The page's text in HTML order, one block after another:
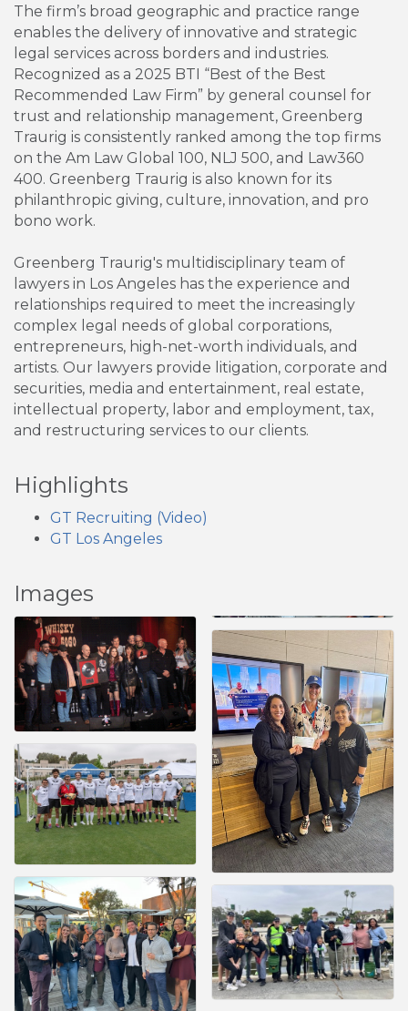
The firm’s broad geographic and practice range
enables the delivery of innovative and strategic
legal services across borders and industries.
Recognized as a 2025 BTI “Best of the Best
Recommended Law Firm” by general counsel for
trust and relationship management, Greenberg
Traurig is consistently ranked among the top firms
on the Am Law Global 100, NLJ 500, and Law360
400. Greenberg Traurig is also known for its
philanthropic giving, culture, innovation, and pro
bono work.
Greenberg Traurig's multidisciplinary team of
lawyers in Los Angeles has the experience and
relationships required to meet the increasingly
complex legal needs of global corporations,
entrepreneurs, high-net-worth individuals, and
artists. Our lawyers provide litigation, corporate and
securities, media and entertainment, real estate,
intellectual property, labor and employment, tax,
and restructuring services to our clients.
Highlights
GT Recruiting (Video)
GT Los Angeles
Images